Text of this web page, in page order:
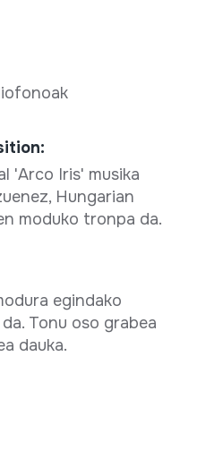
'Arco Iris' musika
Hungarian
moduko tronpa da.
egindako
Tonu oso grabea
dauka.